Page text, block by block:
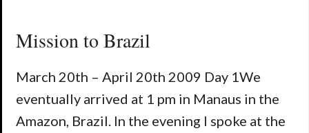
Mission to Brazil
March 20th – April 20th 2009 Day 1We
eventually arrived at 1 pm in Manaus in the
Amazon, Brazil. In the evening I spoke at the